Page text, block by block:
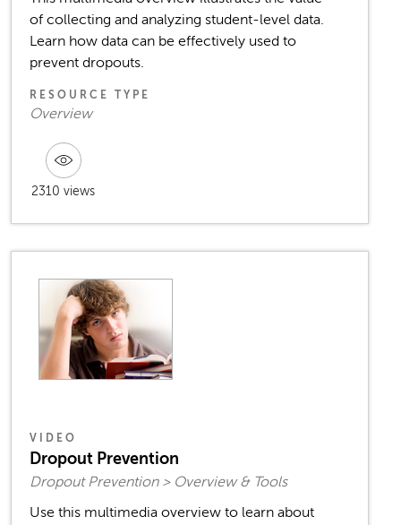
of collecting and analyzing student-level data.
Learn how data can be effectively used to
prevent dropouts.
RESOURCE TYPE
Overview
2310 views
VIDEO
Dropout Prevention
Dropout Prevention > Overview & Tools
Use this multimedia overview to learn about